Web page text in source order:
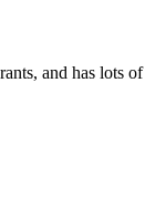
and has lots of